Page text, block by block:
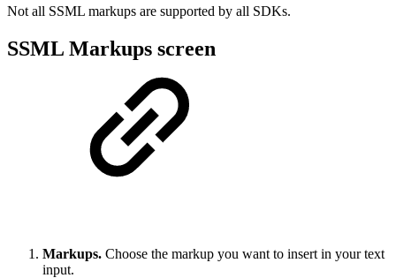
Not all SSML markups are supported by all SDKs.
SSML Markups screen
Markups. Choose the markup you want to insert in your text
input.